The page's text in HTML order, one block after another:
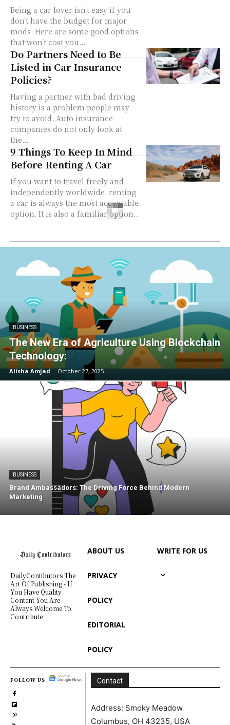
Being a car lover isn't easy if you
don’t have the budget for major
mods. Here are some good options
that won’t cost you...
Do Partners Need to Be
Listed in Car Insurance
Policies?
Having a partner with bad driving
history is a problem people may
try to avoid. Auto insurance
companies do not only look at
the...
9 Things To Keep In Mind
Before Renting A Car
If you want to travel freely and
independently worldwide, renting
a car is always the most acceptable
option. It is also a familiar option...
BUSINESS
The New Era of Agriculture Using Blockchain
Technology:
Alisha Amjad - October 27, 2025
BUSINESS
Brand Ambassadors: The Driving Force Behind Modern
Marketing
DailyContibutors The
Art Of Publishing - If
You Have Quality
Content You Are
Always Welcome To
Contribute
ABOUT US
PRIVACY
POLICY
EDITORIAL
POLICY
WRITE FOR US
FOLLOW US Contact
Address: Smoky Meadow
Columbus, OH 43235, USA